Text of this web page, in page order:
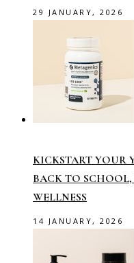
29 JANUARY, 2026
KICKSTART YOUR
BACK TO
WELLNESS
14 JANUARY, 2026